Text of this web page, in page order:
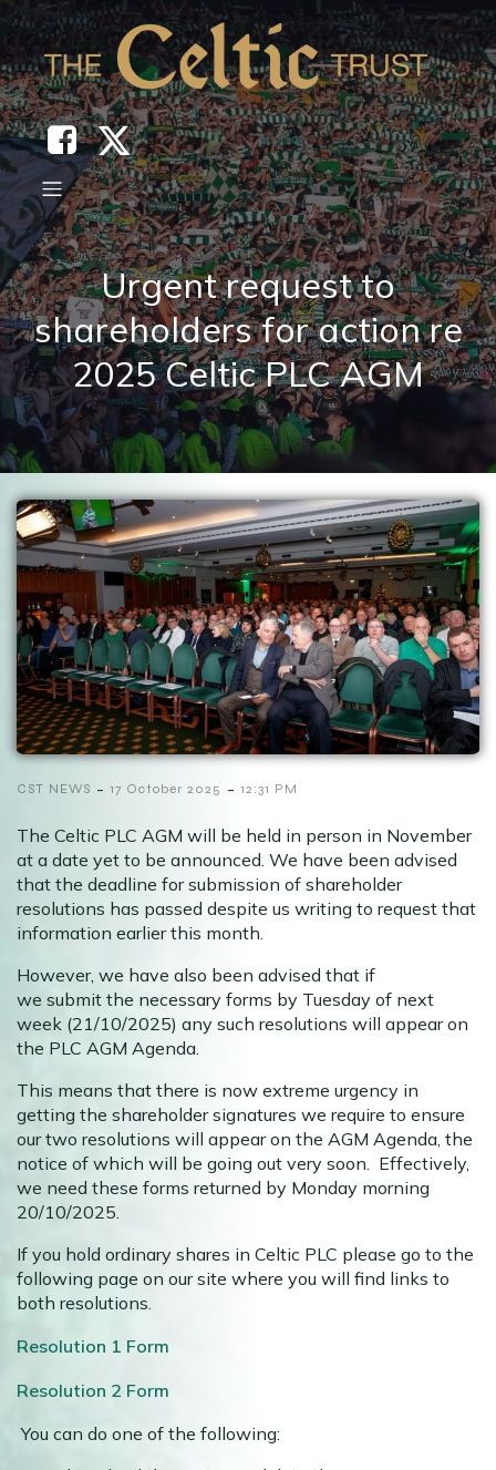
Urgent request to
shareholders for action re
2025 Celtic PLC AGM
CST NEWS - 17 October 2025 - 12:31 PM
The Celtic PLC AGM will be held in person in November
at a date yet to be announced. We have been advised
that the deadline for submission of shareholder
resolutions has passed despite us writing to request that
information earlier this month.
However, we have also been advised that if
we submit the necessary forms by Tuesday of next
week (21/10/2025) any such resolutions will appear on
the PLC AGM Agenda.
This means that there is now extreme urgency in
getting the shareholder signatures we require to ensure
our two resolutions will appear on the AGM Agenda, the
notice of which will be going out very soon. Effectively,
we need these forms returned by Monday morning
20/10/2025.
If you hold ordinary shares in Celtic PLC please go to the
following page on our site where you will find links to
both resolutions.
Resolution 1 Form
Resolution 2 Form
You can do one of the following: